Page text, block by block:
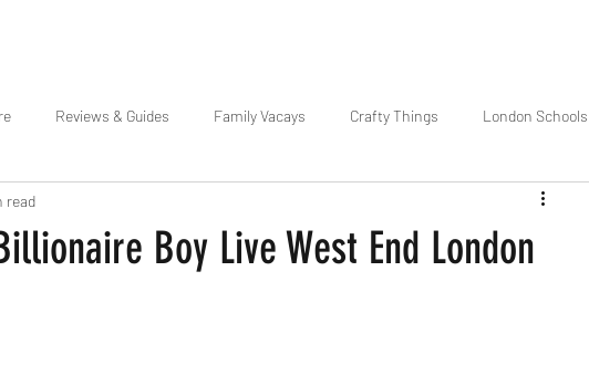
Reviews & Guides Family Vacays Crafty Things London Schools
and New Parents
Boy Live West End London
read